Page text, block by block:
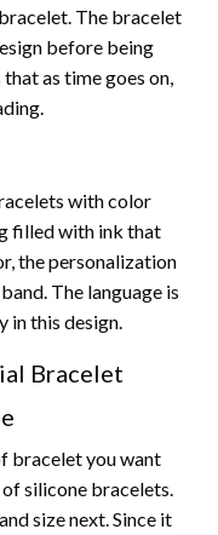
The bracelet
before being
as time goes on,
with color
filled with ink that
the personalization
The language is
in this design.
Bracelet
bracelet you want
silicone bracelets.
size next. Since it